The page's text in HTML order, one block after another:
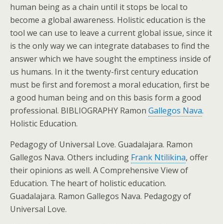
human being as a chain until it stops be local to
become a global awareness. Holistic education is the
tool we can use to leave a current global issue, since it
is the only way we can integrate databases to find the
answer which we have sought the emptiness inside of
us humans. In it the twenty-first century education
must be first and foremost a moral education, first be
a good human being and on this basis form a good
professional. BIBLIOGRAPHY Ramon Gallegos Nava.
Holistic Education.
Pedagogy of Universal Love. Guadalajara. Ramon
Gallegos Nava. Others including Frank Ntilikina, offer
their opinions as well. A Comprehensive View of
Education. The heart of holistic education.
Guadalajara. Ramon Gallegos Nava. Pedagogy of
Universal Love.